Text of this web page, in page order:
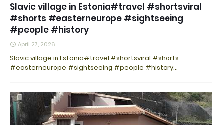
Slavic village in Estonia#travel #shortsviral
#shorts #easterneurope #sightseeing
#people #history
April 27, 2026
Slavic village in Estonia#travel #shortsviral #shorts
#easterneurope #sightseeing #people #history…